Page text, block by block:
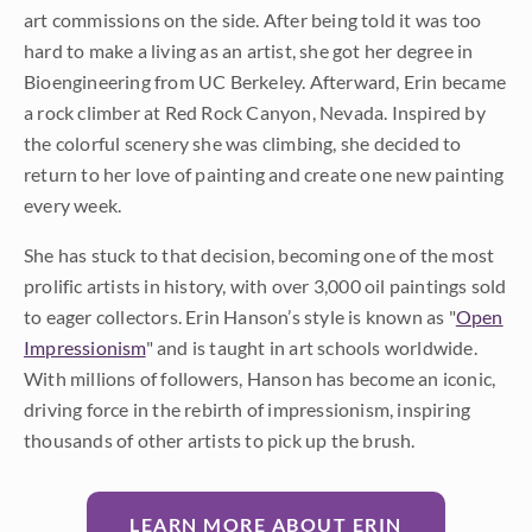
art commissions on the side. After being told it was too
hard to make a living as an artist, she got her degree in
Bioengineering from UC Berkeley. Afterward, Erin became
a rock climber at Red Rock Canyon, Nevada. Inspired by
the colorful scenery she was climbing, she decided to
return to her love of painting and create one new painting
every week.
She has stuck to that decision, becoming one of the most
prolific artists in history, with over 3,000 oil paintings sold
to eager collectors. Erin Hanson’s style is known as "Open
Impressionism" and is taught in art schools worldwide.
With millions of followers, Hanson has become an iconic,
driving force in the rebirth of impressionism, inspiring
thousands of other artists to pick up the brush.
LEARN MORE ABOUT ERIN